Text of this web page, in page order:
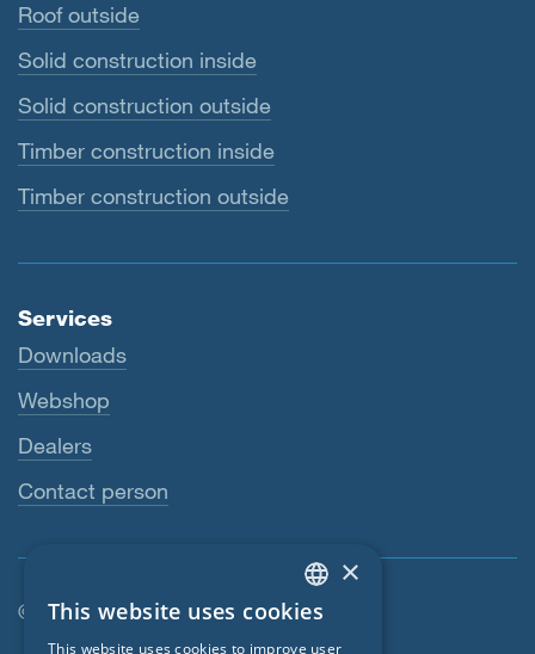
Roof outside
Solid construction inside
Solid construction outside
Timber construction inside
Timber construction outside
Services
Downloads
Webshop
Dealers
Contact person
© SIGA 2026
ENGLISH
×
This website uses cookies
This website uses cookies to improve user